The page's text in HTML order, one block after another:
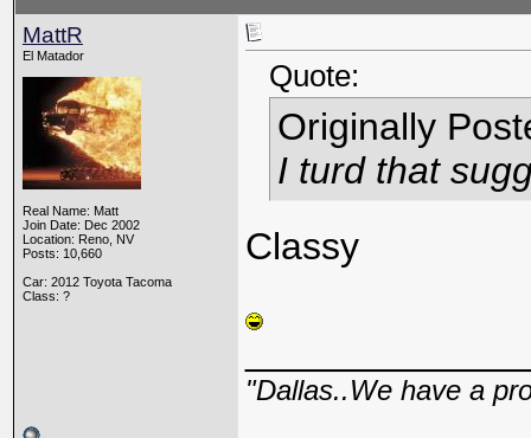
MattR
El Matador
Real Name: Matt
Join Date: Dec 2002
Location: Reno, NV
Posts: 10,660
Car: 2012 Toyota Tacoma
Class: ?
Quote:
Originally
I turd that
Classy
"Dallas..We have a